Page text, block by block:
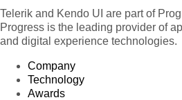
Telerik and Kendo UI are part of
Progress is the leading provider of
and digital experience technologies.
Company
Technology
Awards